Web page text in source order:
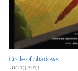
Circle of Shadows
Jun 13 2013